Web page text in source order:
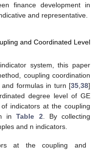
finance development in
and representative.
and Coordinated Level
system, this paper
coupling coordination
formulas in turn [35 38]
degree level of GE
indicators at the coupling
inTable 2 . By collecting
and n indicators.
at the coupling and